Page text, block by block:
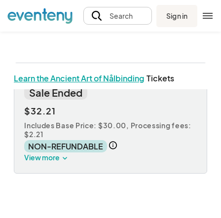
Search Sign in
Learn the Ancient Art of Nålbinding Tickets
The Ancient Art of Nålbinding
Sale Ended
$32.21
Includes Base Price: $30.00, Processing fees:
$2.21
NON-REFUNDABLE
View more